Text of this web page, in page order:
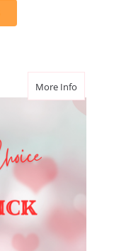
More Infoabout